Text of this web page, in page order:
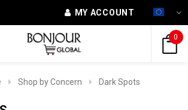
MY ACCOUNT
0
Shop by Concern Dark Spots